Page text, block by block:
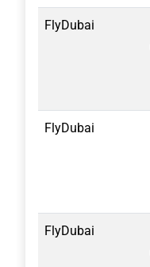
FlyDubai
FlyDubai
FlyDubai